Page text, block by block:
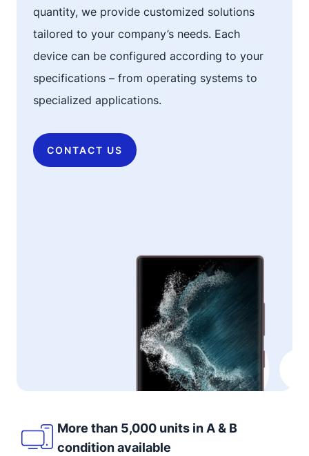
quantity, we provide customized solutions
tailored to your company’s needs. Each
device can be configured according to your
specifications – from operating systems to
specialized applications.
CONTACT US
More than 5,000 units in A & B
condition available